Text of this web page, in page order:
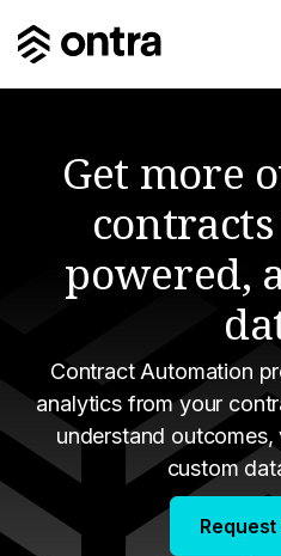
Get more
powered,
Contract Automation
analytics from your
understand
custom
Request